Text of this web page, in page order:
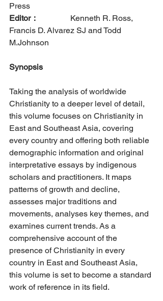
Press
Editor：
Francis D. Alvarez SJ and Todd
M.Johnson
Synopsis
Taking the analysis of worldwide
Christianity to a deeper level of detail,
this volume focuses on Christianity in
East and Southeast Asia, covering
every country and offering both reliable
demographic information and original
interpretative essays by indigenous
scholars and practitioners. It maps
patterns of growth and decline,
assesses major traditions and
movements, analyses key themes, and
examines current trends. As a
comprehensive account of the
presence of Christianity in every
country in East and Southeast Asia,
this volume is set to become a standard
work of reference in its field.